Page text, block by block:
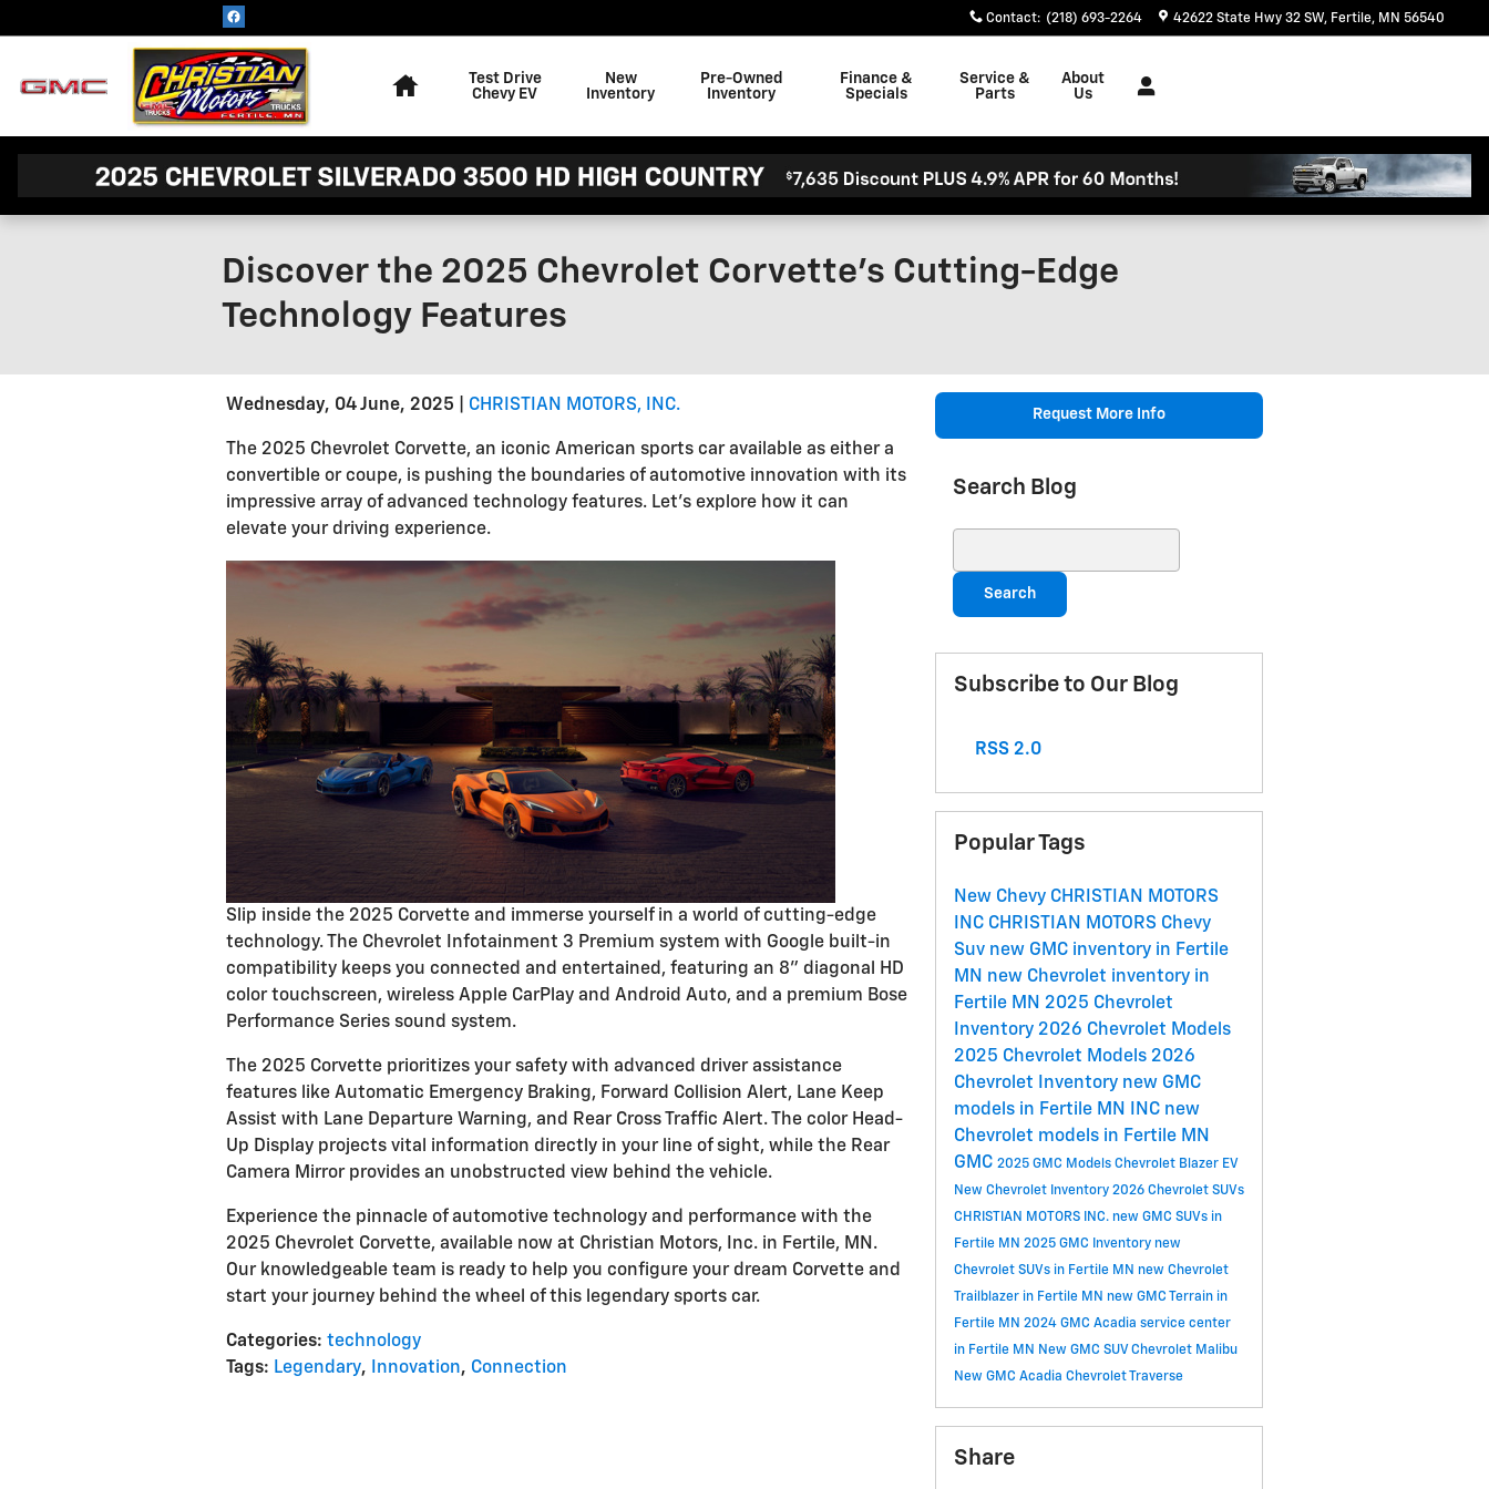
Contact: (218) 693-2264 42622 State Hwy 32 SW Fertile, MN 56540
Test Drive
Chevy EV
New
Inventory
Pre-Owned
Inventory
Finance &
Specials
Service &
Parts
About
Us
Discover the 2025 Chevrolet Corvette's Cutting-Edge
Technology Features
Wednesday, 04 June, 2025 CHRISTIAN MOTORS, INC.
The 2025 Chevrolet Corvette, an iconic American sports car available as either a
convertible or coupe, is pushing the boundaries of automotive innovation with its
impressive array of advanced technology features. Let's explore how it can
elevate your driving experience.
Slip inside the 2025 Corvette and immerse yourself in a world of cutting-edge
technology. The Chevrolet Infotainment 3 Premium system with Google built-in
compatibility keeps you connected and entertained, featuring an 8" diagonal HD
color touchscreen, wireless Apple CarPlay and Android Auto, and a premium Bose
Performance Series sound system.
The 2025 Corvette prioritizes your safety with advanced driver assistance
features like Automatic Emergency Braking, Forward Collision Alert, Lane Keep
Assist with Lane Departure Warning, and Rear Cross Traffic Alert. The color Head-
Up Display projects vital information directly in your line of sight, while the Rear
Camera Mirror provides an unobstructed view behind the vehicle.
Experience the pinnacle of automotive technology and performance with the
2025 Chevrolet Corvette, available now at Christian Motors, Inc. in Fertile, MN.
Our knowledgeable team is ready to help you configure your dream Corvette and
start your journey behind the wheel of this legendary sports car.
Categories: technology
Tags: Legendary, Innovation, Connection
Request More Info
Search Blog
Search
Subscribe to Our Blog
RSS 2.0
Popular Tags
New Chevy CHRISTIAN MOTORS
INC CHRISTIAN MOTORS Chevy
Suv new GMC inventory in Fertile
MN new Chevrolet inventory in
Fertile MN 2025 Chevrolet
Inventory 2026 Chevrolet Models
2025 Chevrolet Models 2026
Chevrolet Inventory new GMC
models in Fertile MN
INC new
Chevrolet models in Fertile MN
GMC 2025 GMC Models Chevrolet Blazer EV
New Chevrolet Inventory 2026 Chevrolet SUVs
CHRISTIAN MOTORS INC. new GMC SUVs in
Fertile MN 2025 GMC Inventory new
Chevrolet SUVs in Fertile MN new Chevrolet
Trailblazer in Fertile MN new GMC Terrain in
Fertile MN 2024 GMC Acadia service center
in Fertile MN New GMC SUV Chevrolet Malibu
New GMC Acadia Chevrolet Traverse
Share